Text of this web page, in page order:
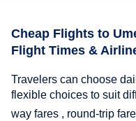
Cheap Flights to
Flight Times &
Travelers can choose
flexible choices to suit
way fares , round-trip